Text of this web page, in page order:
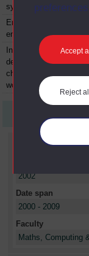
Accept
Reject
systems
Enterprise and the
environment
International
development:
challenges for a
world in transition
Current filters
2002
Date span
2000 - 2009
Faculty
Maths, Computing